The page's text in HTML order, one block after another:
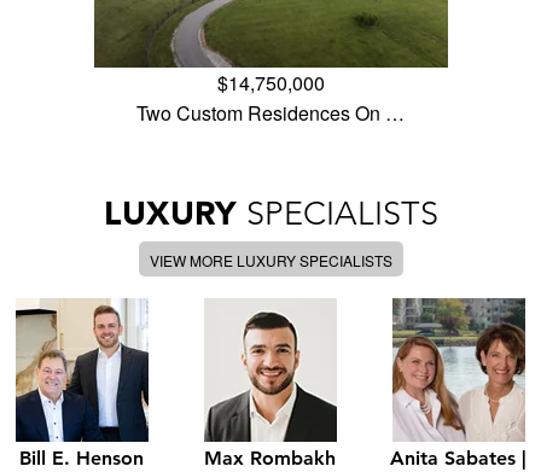
$14,750,000
Two Custom Residences On …
LUXURY SPECIALISTS
VIEW MORE LUXURY SPECIALISTS
Bill E. Henson
Max Rombakh
Anita Sabates |